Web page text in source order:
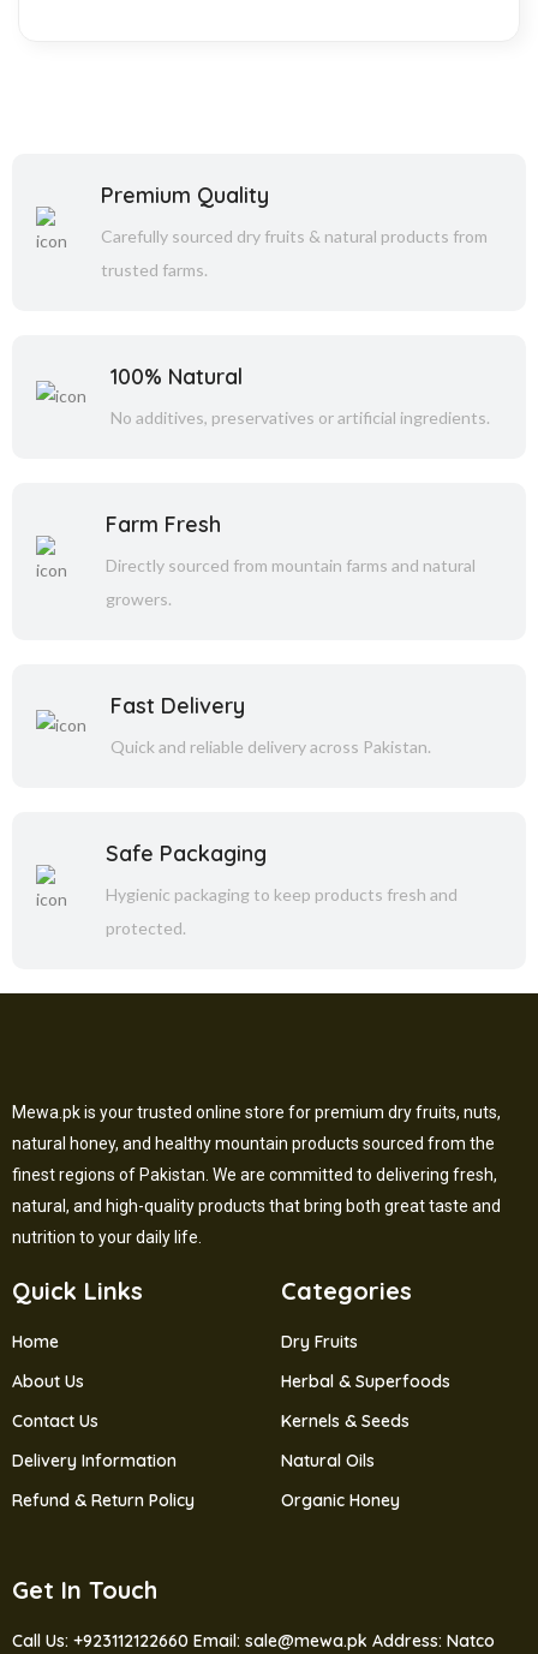
Premium Quality
Carefully sourced dry fruits & natural products from
trusted farms.
100% Natural
No additives, preservatives or artificial ingredients.
Farm Fresh
Directly sourced from mountain farms and natural
growers.
Fast Delivery
Quick and reliable delivery across Pakistan.
Safe Packaging
Hygienic packaging to keep products fresh and
protected.
Mewa.pk is your trusted online store for premium dry fruits, nuts,
natural honey, and healthy mountain products sourced from the
finest regions of Pakistan. We are committed to delivering fresh,
natural, and high-quality products that bring both great taste and
nutrition to your daily life.
Quick Links
Home
About Us
Contact Us
Delivery Information
Refund & Return Policy
Categories
Dry Fruits
Herbal & Superfoods
Kernels & Seeds
Natural Oils
Organic Honey
Get In Touch
Call Us: +923112122660 Email: sale@mewa.pk Address: Natco